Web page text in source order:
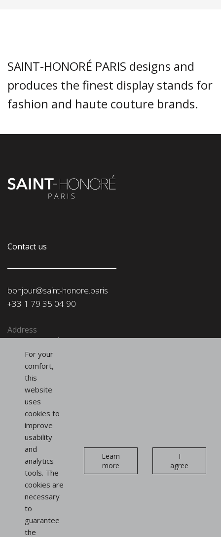
SAINT-HONORÉ PARIS designs and
produces the finest display stands for
fashion and haute couture brands.
Contact us
bonjour@saint-honore.paris
‭+33 1 79 35 04 90‬
Address
91, rue du Faubourg Saint-Honoré
75008 Paris
France
Follow us
on social networks
Instagram Linkedin
Newsletter
Display
stands
For your
comfort,
this
website
uses
cookies to
improve
usability
and
analytics
tools. The
cookies are
necessary
to
guarantee
the
Learn
more
I
agree